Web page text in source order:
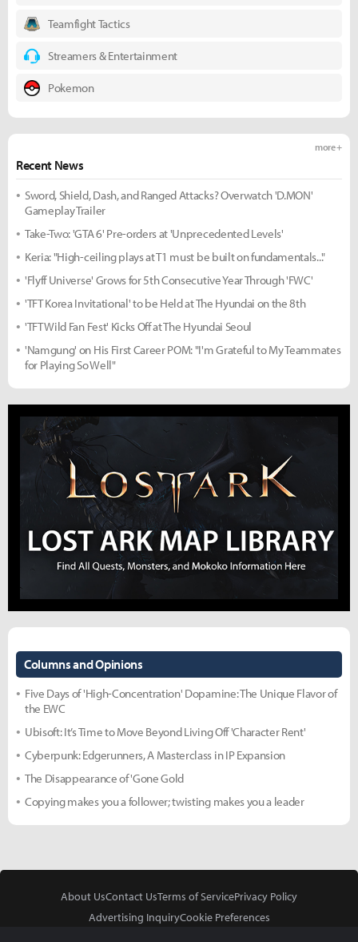
Teamfight Tactics
Streamers & Entertainment
Pokemon
Recent News
more +
Sword, Shield, Dash, and Ranged Attacks? Overwatch 'D.MON'
Gameplay Trailer
Take-Two: 'GTA 6' Pre-orders at 'Unprecedented Levels'
Keria: "High-ceiling plays at T1 must be built on fundamentals..."
'Flyff Universe' Grows for 5th Consecutive Year Through 'FWC'
'TFT Korea Invitational' to be Held at The Hyundai on the 8th
'TFT Wild Fan Fest' Kicks Off at The Hyundai Seoul
'Namgung' on His First Career POM: "I'm Grateful to My Teammates
for Playing So Well"
Columns and Opinions
Five Days of 'High-Concentration' Dopamine: The Unique Flavor of
the EWC
Ubisoft: It’s Time to Move Beyond Living Off 'Character Rent'
Cyberpunk: Edgerunners, A Masterclass in IP Expansion
The Disappearance of 'Gone Gold
Copying makes you a follower; twisting makes you a leader
About UsContact UsTerms of ServicePrivacy Policy
Advertising InquiryCookie Preferences